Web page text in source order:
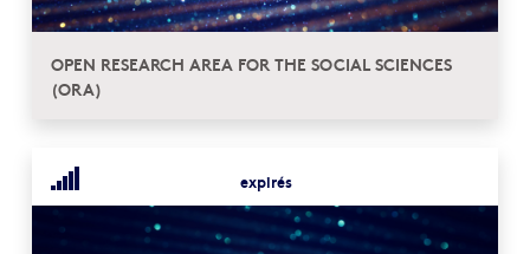
OPEN RESEARCH AREA FOR THE SOCIAL SCIENCES
(ORA)
expirés